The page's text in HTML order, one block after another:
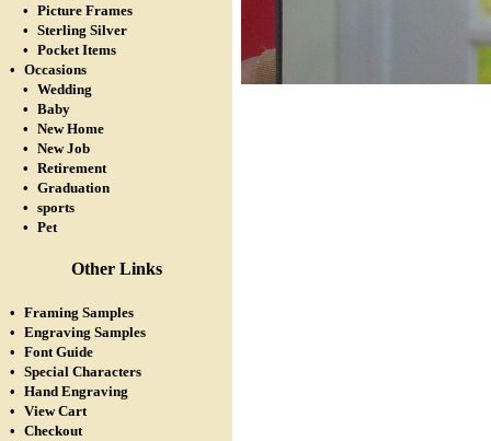
• Picture Frames
• Sterling Silver
• Pocket Items
• Occasions
• Wedding
• Baby
• New Home
• New Job
• Retirement
• Graduation
• sports
• Pet
Other Links
• Framing Samples
• Engraving Samples
• Font Guide
• Special Characters
• Hand Engraving
• View Cart
• Checkout